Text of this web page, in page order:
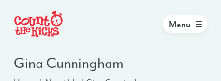
Menu
Gina Cunningham